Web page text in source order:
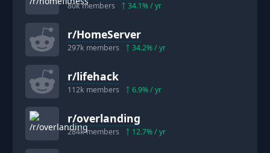
80kmembers 34.1% / yr
r/HomeServer
297k members 34.2% / yr
r/lifehack
112k members 6.9% / yr
r/overlanding
284kmembers 12.7% / yr